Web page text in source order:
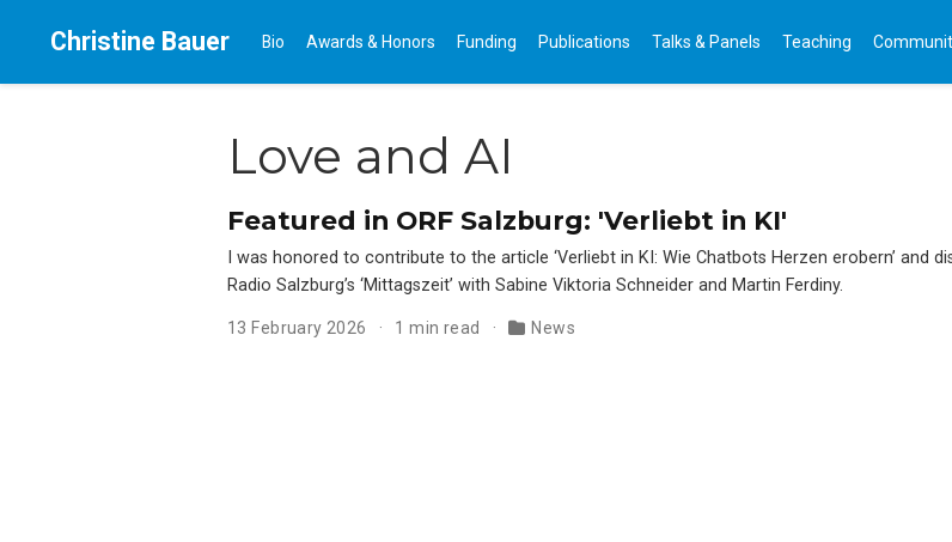
Christine Bauer Bio Awards & Honors Funding Publications Talks & Panels Teaching
Love and AI
Featured in ORF Salzburg: 'Verliebt in KI'
I was honored to contribute to the article ‘Verliebt in KI: Wie Chatbots Herzen erobern’ and
Radio Salzburg’s ‘Mittagszeit’ with Sabine Viktoria Schneider and Martin Ferdiny.
13 February 2026 1 min read News